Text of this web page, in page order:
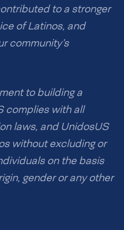
to a stronger
of Latinos, and
community’s
to building a
complies with all
laws, and UnidosUS
without excluding or
on the basis
gender or any other